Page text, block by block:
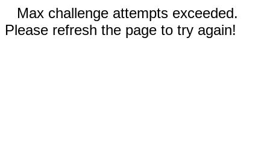
Max challenge attempts exceeded.
Please refresh the page to try again!